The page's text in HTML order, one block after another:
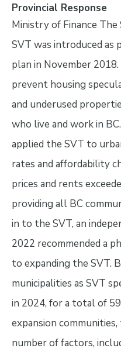
Provincial Response
Ministry of Finance The
SVT was introduced as
plan in November
prevent housing
and underused
who live and work in
applied the SVT to
rates and affordability
prices and rents
providing all BC
in to the SVT, an
2022 recommended a
to expanding the SVT.
municipalities as SVT
in 2024, for a total of
expansion
number of factors,